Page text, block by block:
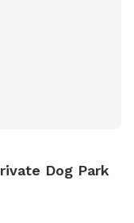
Dog Park